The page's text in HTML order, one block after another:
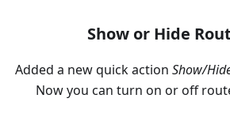
Show or Hide
Added a new quick action Show/
Now you can turn on or off